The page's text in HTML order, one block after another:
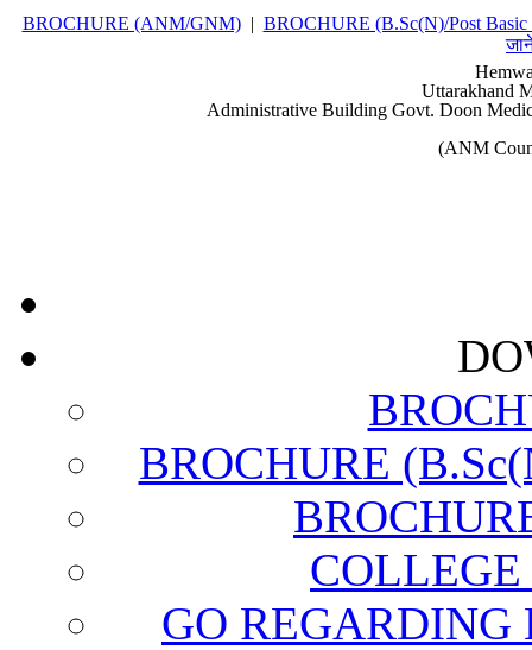
BROCHURE (ANM/GNM) | BROCHURE (B.Sc(N)/Post
Uttarakhand
Administrative Building Govt. Doon
(ANM
BROCHURE
GO